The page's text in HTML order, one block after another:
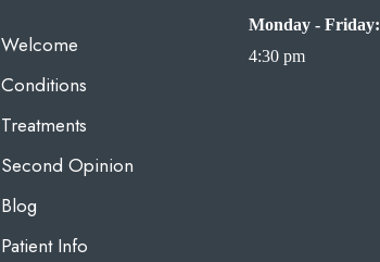
Welcome
Conditions
Treatments
Second Opinion
Blog
Patient Info
Monday - Friday:
4:30 pm